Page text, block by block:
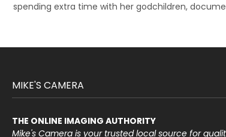
spending extra time with her godchildren,
MIKE'S CAMERA
THE ONLINE IMAGING AUTHORITY
Mike's Camera is your trusted local source for